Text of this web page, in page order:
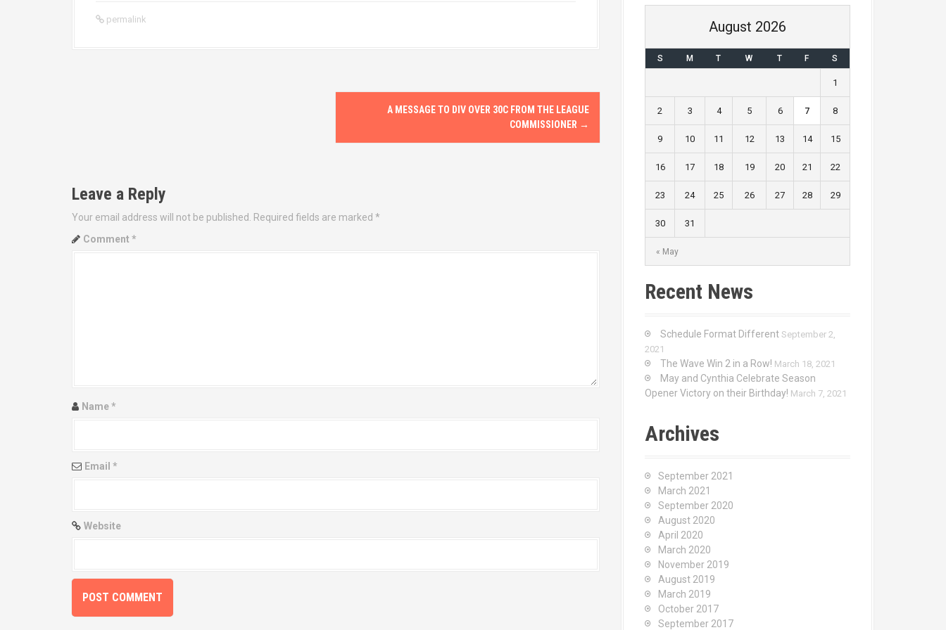
permalink
t
n
a
i
n
A MESSAGE TO DIV OVER 30C FROM THE LEAGUE
COMMISSIONER →
Leave a Reply
Your email address will not be published. Required fields are marked *
Comment *
Name*
Email *
Website
August 2026
S M T W T F S
« May
1
2 3 4 5 6 7 8
9 10 11 12 13 14 15
16 17 18 19 20 21 22
23 24 25 26 27 28 29
30 31
Recent News
Schedule Format Different September 2,
2021
The Wave Win 2 in a Row! March 18, 2021
May and Cynthia Celebrate Season
Opener Victory on their Birthday! March 7, 2021
Archives
September 2021
March 2021
September 2020
August 2020
April 2020
March 2020
November 2019
August 2019
March 2019
October 2017
September 2017